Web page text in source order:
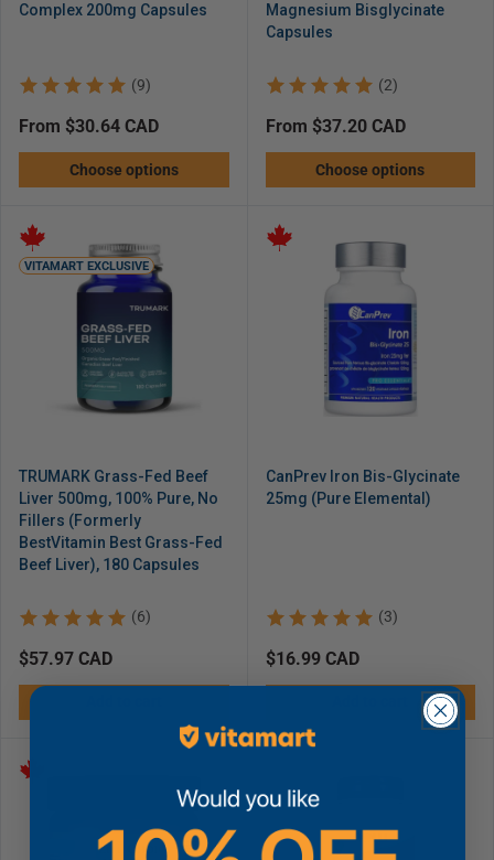
Complex 200mg Capsules
(9)
Regular
price
from $30.64 CAD
Choose options
Magnesium Bisglycinate
Capsules
(2)
Regular
price
from $37.20 CAD
Choose options
VITAMART EXCLUSIVE
TRUMARK Grass-Fed Beef
Liver 500mg, 100% Pure, No
Fillers (Formerly
BestVitamin Best Grass-Fed
Beef Liver), 180 Capsules
(6)
Regular
price
$57.97 CAD
CanPrev Iron Bis-Glycinate
25mg (Pure Elemental)
(3)
Regular
price
$16.99 CAD